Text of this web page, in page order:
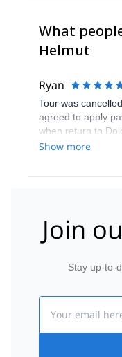
What
Helmut
Ryan
Tour was
agreed to apply
when return to
Show more
Join
Stay up-to-